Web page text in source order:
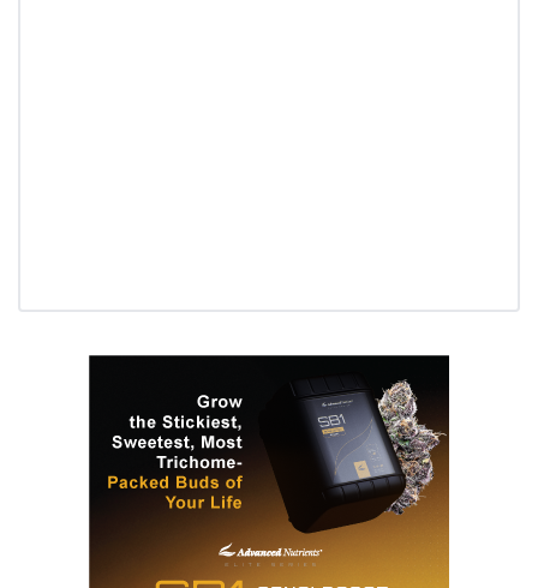
Baked In
Newsletter